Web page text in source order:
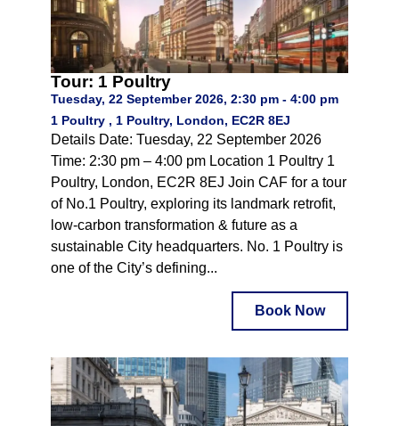
Tour: 1 Poultry
Tuesday, 22 September 2026, 2:30 pm - 4:00 pm
1 Poultry , 1 Poultry, London, EC2R 8EJ
Details Date: Tuesday, 22 September 2026
Time: 2:30 pm – 4:00 pm Location 1 Poultry 1
Poultry, London, EC2R 8EJ Join CAF for a tour
of No.1 Poultry, exploring its landmark retrofit,
low-carbon transformation & future as a
sustainable City headquarters. No. 1 Poultry is
one of the City’s defining...
Book Now